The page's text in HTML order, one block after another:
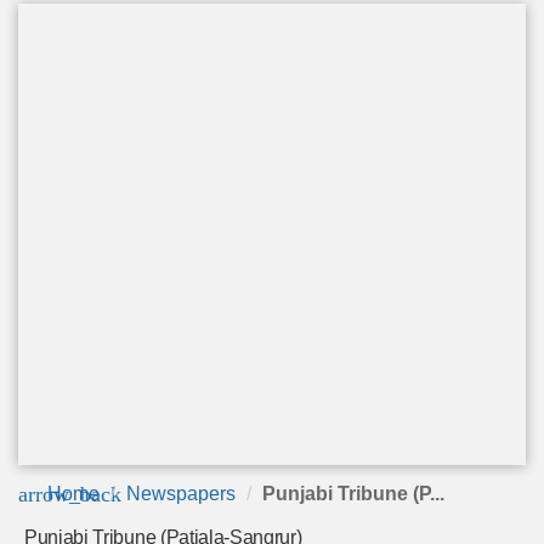
arrow_back
Home Newspapers Punjabi Tribune (P...
Punjabi Tribune (Patiala-Sangrur)